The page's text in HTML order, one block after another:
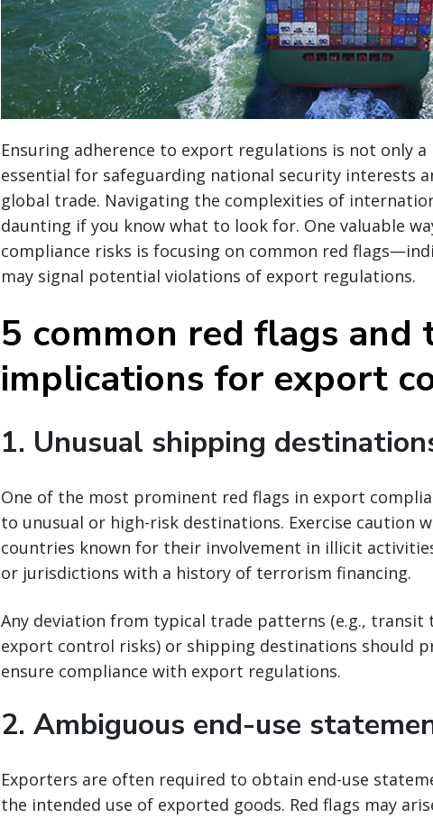
Ensuring adherence to export regulations is not only
essential for safeguarding national security interests
global trade. Navigating the complexities of
daunting if you know what to look for. One valuable
compliance risks is focusing on common red
may signal potential violations of export regulations.
5 common red flags and
implications for export
1. Unusual shipping
One of the most prominent red flags in export
to unusual or high-risk destinations. Exercise caution
countries known for their involvement in illicit
or jurisdictions with a history of terrorism financing.
Any deviation from typical trade patterns (e.g.,
export control risks) or shipping destinations should
ensure compliance with export regulations.
2. Ambiguous end-use
Exporters are often required to obtain end-use
the intended use of exported goods. Red flags may